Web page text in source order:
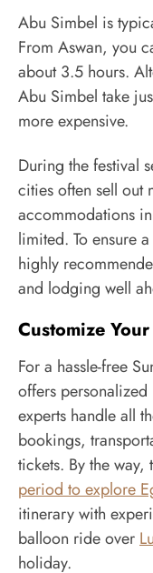
Abu Simbel is
From Aswan, you
about 3.5 hours.
Abu Simbel take
more expensive.
During the festival
cities often sell out
accommodations
limited. To ensure
highly
and lodging well
Customize
For a hassle-free
offers personalized
experts handle all
bookings,
tickets. By the
period to explore
itinerary with
balloon ride over
holiday.